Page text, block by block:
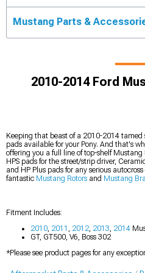
Mustang Parts &
2010-2014 Ford
Keeping that beast of a 2010-2014
pads available for your Pony. And that's
offering you a full line of top-shelf
HPS pads for the street/strip driver,
and HP Plus pads for any serious
fantastic Mustang Rotors and Mustang
Fitment Includes:
2010, 2011 , 2012, 2013, 2014
GT, GT500, V6, Boss 302
*Please see product pages for any